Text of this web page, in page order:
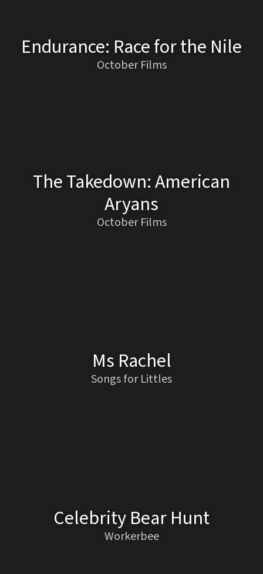
Endurance: Race for the Nile
October Films
The Takedown: American
Aryans
October Films
Ms Rachel
Songs for Littles
Celebrity Bear Hunt
Workerbee